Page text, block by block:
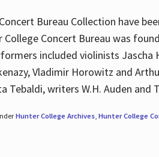
Bureau Collection have
Concert Bureau was
included violinists Jascha
Vladimir Horowitz and
Tebaldi, writers W.H. Auden and
Hunter College Archives, Hunter College